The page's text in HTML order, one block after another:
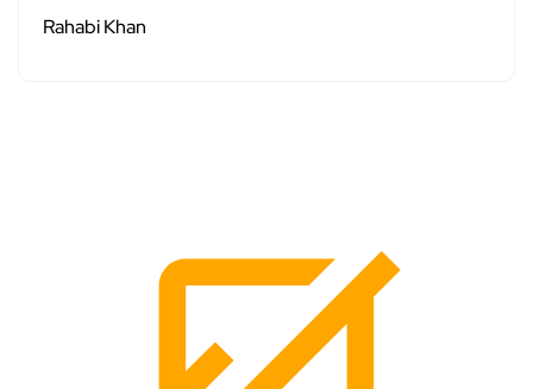
Rahabi Khan